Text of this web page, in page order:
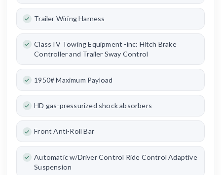
Trailer Wiring Harness
Class IV Towing Equipment -inc: Hitch Brake
Controller and Trailer Sway Control
1950# Maximum Payload
HD gas-pressurized shock absorbers
Front Anti-Roll Bar
Automatic w/Driver Control Ride Control Adaptive
Suspension